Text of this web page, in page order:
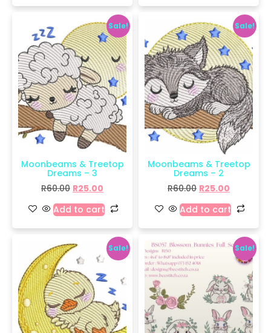
Sale!
Moonbeams & Treetop
Dreams – 3
R60.00 R25.00
Add to cart
Sale!
Moonbeams & Treetop
Dreams – 2
R60.00 R25.00
Add to cart
Sale! Sale!